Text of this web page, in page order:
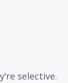
selective.